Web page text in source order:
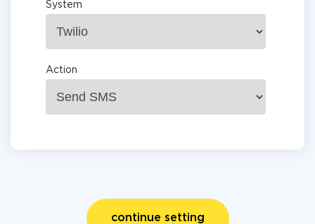
System
Action
continue setting